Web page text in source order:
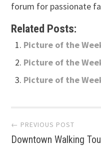
forum for passionate
Related Posts:
Picture of the
Picture of the
Picture of the
Post
← PREVIOUS POST
Downtown Walking